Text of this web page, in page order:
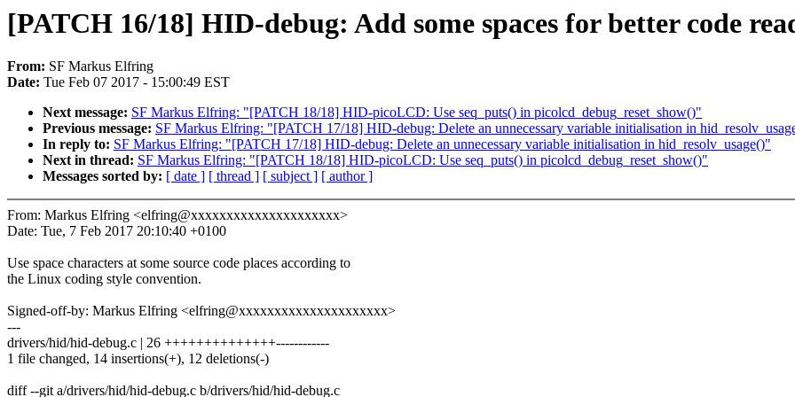
[PATCH 16/18] HID-debug: Add some spaces for better code
From: SF Markus Elfring
Date: Tue Feb 07 2017 - 15:00:49 EST
Next message: SF Markus Elfring: "[PATCH 18/18] HID-picoLCD: Use seq_puts() in picolcd_debug_reset_show()"
Previous message: SF Markus Elfring: "[PATCH 17/18] HID-debug: Delete an unnecessary variable initialisation in
In reply to: SF Markus Elfring: "[PATCH 17/18] HID-debug: Delete an unnecessary variable initialisation in hid_resolv_usage()"
Next in thread: SF Markus Elfring: "[PATCH 18/18] HID-picoLCD: Use seq_puts() in picolcd_debug_reset_show()"
Messages sorted by: [ date ] [ thread ] [ subject ] [ author ]
From: Markus Elfring <elfring@xxxxxxxxxxxxxxxxxxxxx>
Date: Tue, 7 Feb 2017 20:10:40 +0100
Use space characters at some source code places according to
the Linux coding style convention.
Signed-off-by: Markus Elfring <elfring@xxxxxxxxxxxxxxxxxxxxx>
---
drivers/hid/hid-debug.c | 26 ++++++++++++++------------
1 file changed, 14 insertions(+), 12 deletions(-)
diff --git a/drivers/hid/hid-debug.c b/drivers/hid/hid-debug.c